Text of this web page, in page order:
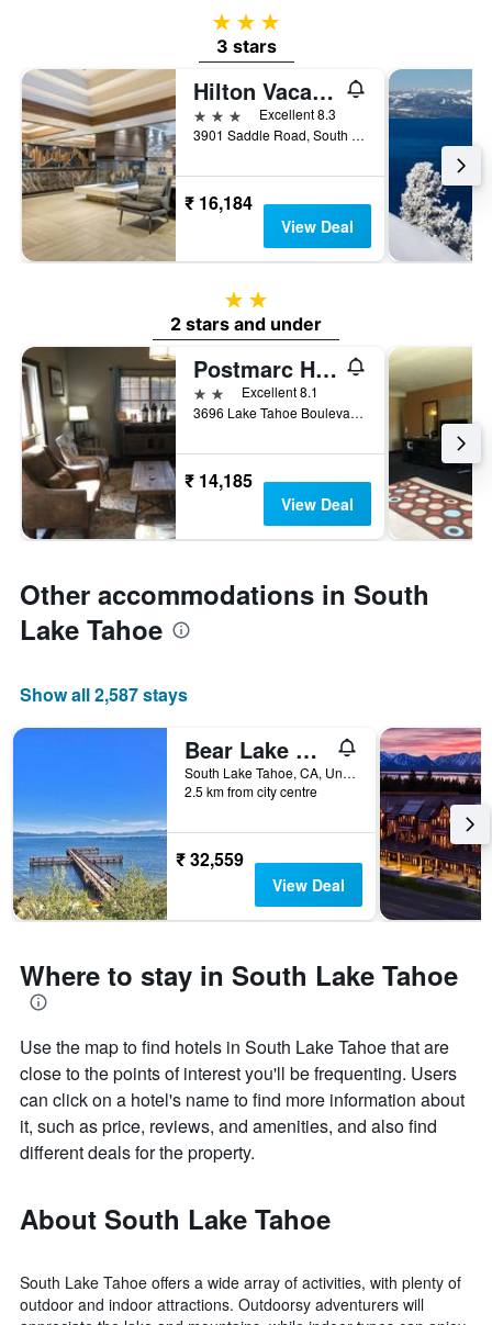
3 stars
3 stars
Hilton Vacation Club Tahoe Seasons Lake Tahoe
3 stars
Excellent 8.3
3901 Saddle Road, South Lake Tahoe, CA, United States
₹ 16,184
View Deal
2 stars
2 stars and under
Postmarc Hotel and Spa Suites
2 stars Excellent 8.1
3696 Lake Tahoe Boulevard, South Lake Tahoe, CA, United States
₹ 14,185
View Deal
Other accommodations in South
Lake Tahoe
Show all 2,587 stays
Bear Lake Hideaway condo
South Lake Tahoe, CA, United States
2.5 km from city centre
₹ 32,559
View Deal
Where to stay in South Lake Tahoe
Use the map to find hotels in South Lake Tahoe that are
close to the points of interest you'll be frequenting. Users
can click on a hotel's name to find more information about
it, such as price, reviews, and amenities, and also find
different deals for the property.
About South Lake Tahoe
South Lake Tahoe offers a wide array of activities, with plenty of
outdoor and indoor attractions. Outdoorsy adventurers will